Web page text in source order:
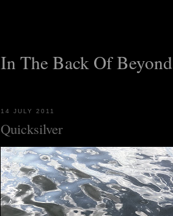
In The Back Of Beyond
14 JULY 2011
Quicksilver